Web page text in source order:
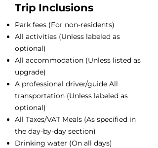
Trip Inclusions
Park fees (For non-residents)
All activities (Unless labeled as
optional)
All accommodation (Unless listed as
upgrade)
A professional driver/guide All
transportation (Unless labeled as
optional)
All Taxes/VAT Meals (As specified in
the day-by-day section)
Drinking water (On all days)